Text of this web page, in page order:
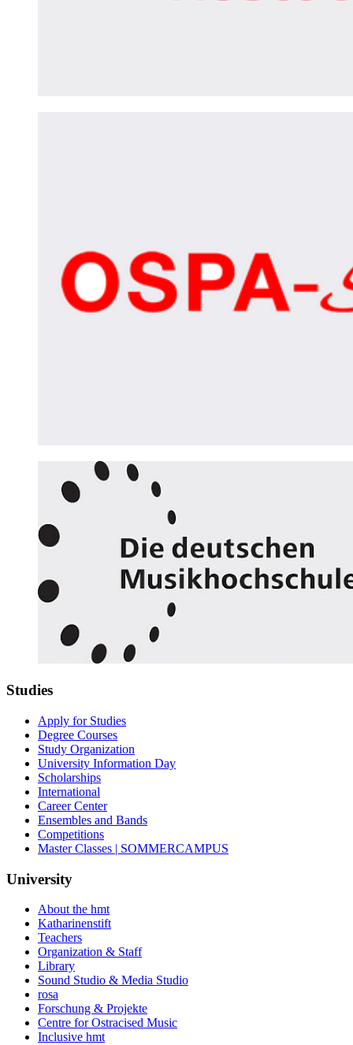
Studies
Apply for Studies
Degree Courses
Study Organization
University Information Day
Scholarships
International
Career Center
Ensembles and Bands
Competitions
Master Classes | SOMMERCAMPUS
University
About the hmt
Katharinenstift
Teachers
Organization & Staff
Library
Sound Studio & Media Studio
rosa
Forschung & Projekte
Centre for Ostracised Music
Inclusive hmt